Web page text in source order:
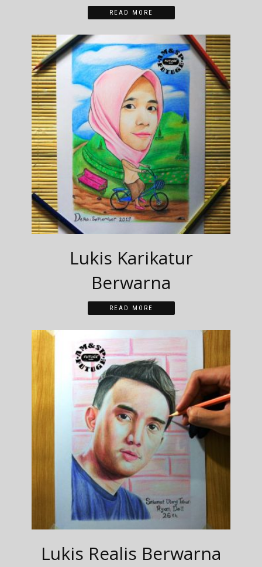
READ MORE
Lukis Karikatur
Berwarna
READ MORE
Lukis Realis Berwarna